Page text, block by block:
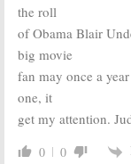
the roll
of Obama Blair
big movie
fan may once a
one, it
get my attention.
0 0